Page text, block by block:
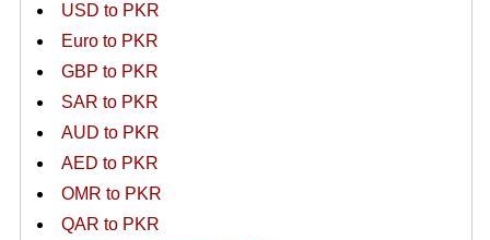
USD to PKR
Euro to PKR
GBP to PKR
SAR to PKR
AUD to PKR
AED to PKR
OMR to PKR
QAR to PKR